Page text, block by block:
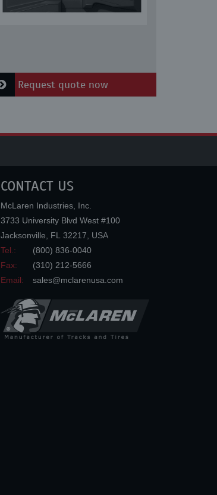
Request quote now
CONTACT US
McLaren Industries, Inc.
3733 University Blvd West #100
Jacksonville
FL 32217
USA
Tel.:
(800) 836-0040
Fax:
(310) 212-5666
Email:
sales@mclarenusa.com